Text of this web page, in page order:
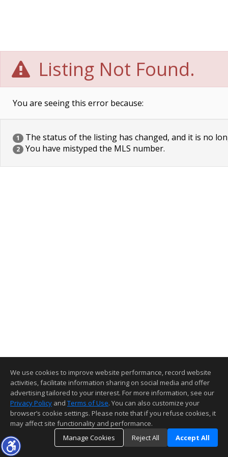
Listing Not Found.
You are seeing this error because:
1 The status of the listing has changed, and it is no
2 You have mistyped the MLS number.
We use cookies to improve website performance, record website
activities, facilitate information sharing on social media and offer
advertising tailored to your interest. For more information, see our
Privacy Policy and Terms of Use. You can also customize your
browser’s cookie settings. Please note that if you refuse cookies, it
may affect site functionality and performance.
Manage Cookies
Reject All Accept All